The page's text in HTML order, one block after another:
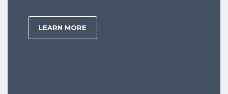
LEARN MORE